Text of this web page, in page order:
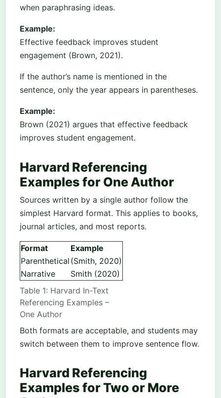
when paraphrasing ideas.
Example:
Effective feedback improves student
engagement (Brown, 2021).
If the author’s name is mentioned in the
sentence, only the year appears in parentheses.
Example:
Brown (2021) argues that effective feedback
improves student engagement.
Harvard Referencing
Examples for One Author
Sources written by a single author follow the
simplest Harvard format. This applies to books,
journal articles, and most reports.
Table 1: Harvard In-Text
Referencing Examples –
One Author
Format
Example
Parenthetical (Smith, 2020)
Narrative
Smith (2020)
Both formats are acceptable, and students may
switch between them to improve sentence flow.
Harvard Referencing
Examples for Two or More